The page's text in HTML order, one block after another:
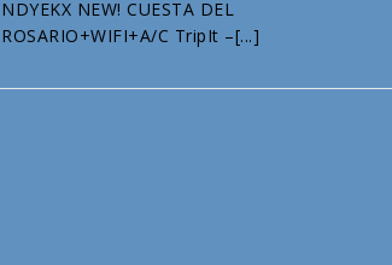
NDYEKX NEW! CUESTA DEL
ROSARIO+WIFI+A/C TripIt –[...]